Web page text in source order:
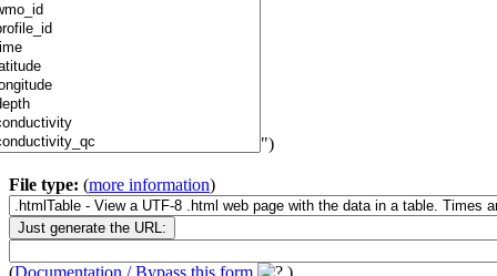
")
File type: (more information)
(Documentation / Bypass this form )